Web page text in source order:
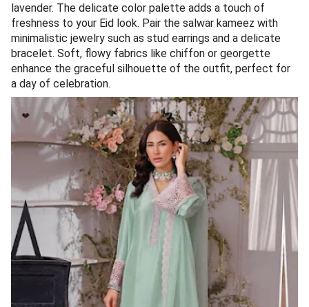
lavender. The delicate color palette adds a touch of
freshness to your Eid look. Pair the salwar kameez with
minimalistic jewelry such as stud earrings and a delicate
bracelet. Soft, flowy fabrics like chiffon or georgette
enhance the graceful silhouette of the outfit, perfect for
a day of celebration.